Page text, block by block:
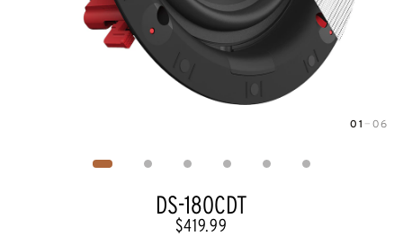
01 — 06
DS-180CDT
$419.99